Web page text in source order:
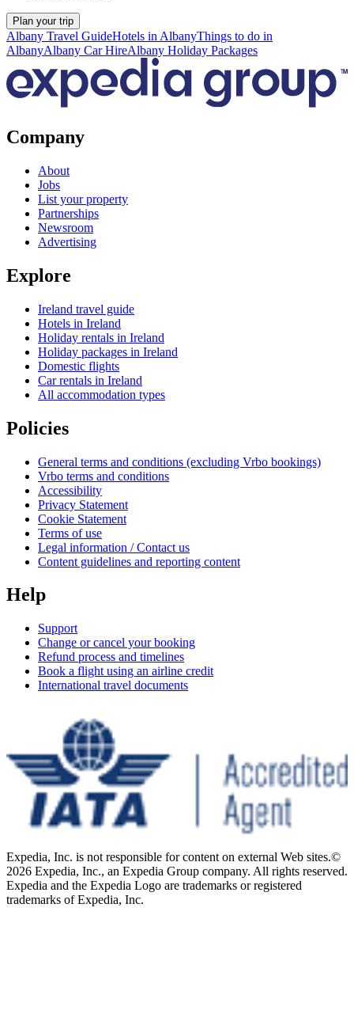
Plan your trip
Albany Travel GuideHotels in AlbanyThings to do in
AlbanyAlbany Car HireAlbany Holiday Packages
Company
About
Jobs
List your property
Partnerships
Newsroom
Advertising
Explore
Ireland travel guide
Hotels in Ireland
Holiday rentals in Ireland
Holiday packages in Ireland
Domestic flights
Car rentals in Ireland
All accommodation types
Policies
General terms and conditions (excluding Vrbo bookings)
Vrbo terms and conditions
Accessibility
Privacy Statement
Cookie Statement
Terms of use
Legal information / Contact us
Content guidelines and reporting content
Help
Support
Change or cancel your booking
Refund process and timelines
Book a flight using an airline credit
International travel documents
Expedia, Inc. is not responsible for content on external Web sites.©
2026 Expedia, Inc., an Expedia Group company. All rights reserved.
Expedia and the Expedia Logo are trademarks or registered
trademarks of Expedia, Inc.